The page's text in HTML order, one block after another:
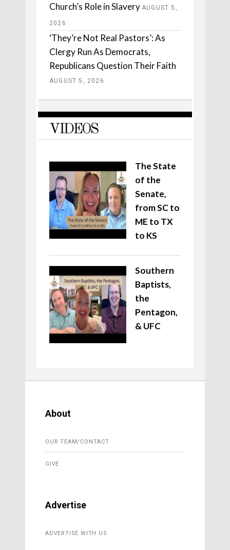
Church’s Role in Slavery AUGUST 5,
2026
‘They’re Not Real Pastors’: As
Clergy Run As Democrats,
Republicans Question Their Faith
AUGUST 5, 2026
VIDEOS
The State
of the
Senate,
from SC to
ME to TX
to KS
Southern
Baptists,
the
Pentagon,
& UFC
About
OUR TEAM/CONTACT
GIVE
Advertise
ADVERTISE WITH US